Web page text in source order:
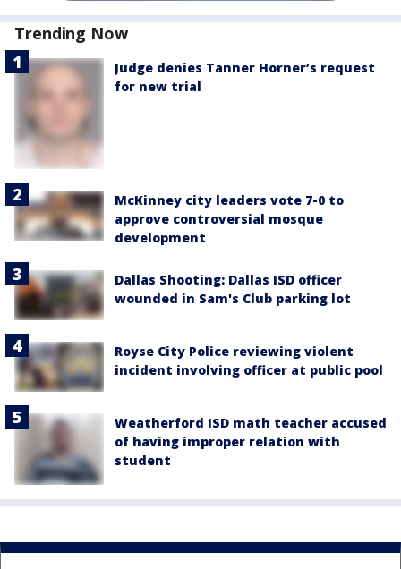
Trending Now
Judge denies Tanner Horner’s request
for new trial
McKinney city leaders vote 7-0 to
approve controversial mosque
development
Dallas Shooting: Dallas ISD officer
wounded in Sam's Club parking lot
Royse City Police reviewing violent
incident involving officer at public pool
Weatherford ISD math teacher accused
of having improper relation with
student